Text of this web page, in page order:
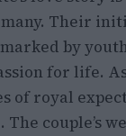
Their
by
for life.
of royal
The couple’s